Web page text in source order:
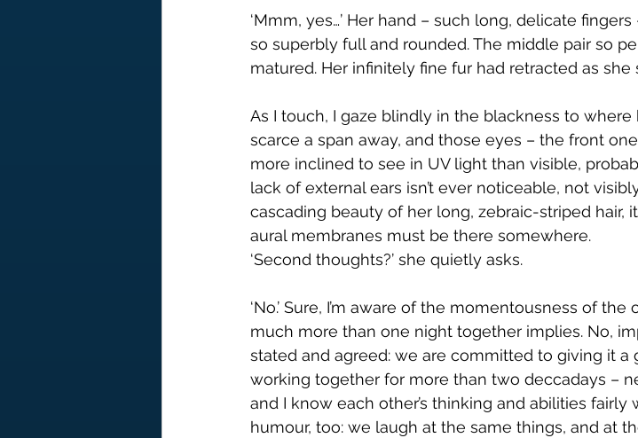
‘Mmm, yes…’ Her hand – such long, delicate
so superbly full and rounded. The middle pair so
matured. Her infinitely fine fur had retracted as
As I touch, I gaze blindly in the blackness to
scarce a span away, and those eyes – the front
more inclined to see in UV light than visible,
lack of external ears isn’t ever noticeable, not
cascading beauty of her long, zebraic-striped hair,
aural membranes must be there somewhere.
‘Second thoughts?’ she quietly asks.
‘No.’ Sure, I’m aware of the momentousness of
much more than one night together implies. No,
stated and agreed: we are committed to giving it a
working together for more than two deccadays –
and I know each other’s thinking and abilities
humour, too: we laugh at the same things, and at